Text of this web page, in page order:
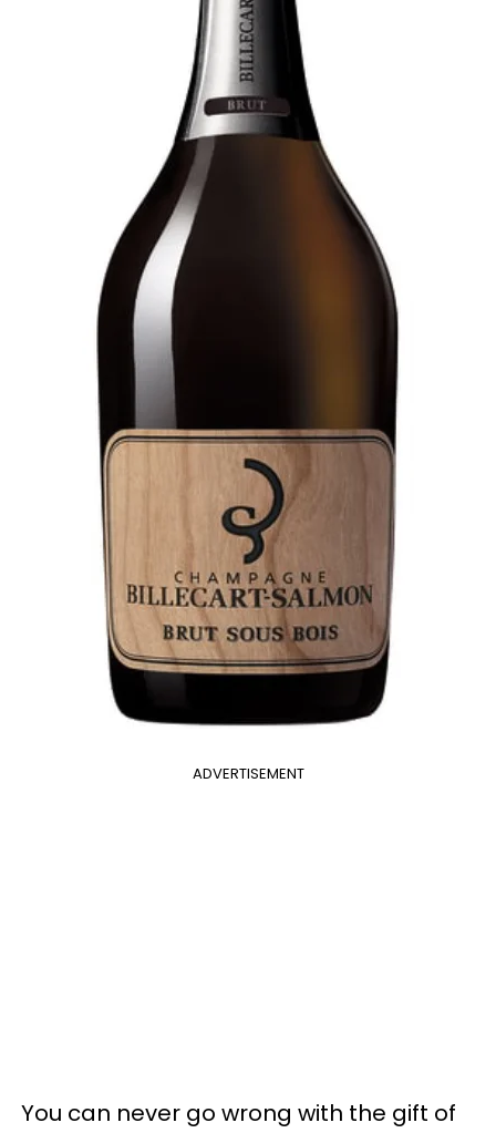
ADVERTISEMENT
You can never go wrong with the gift of